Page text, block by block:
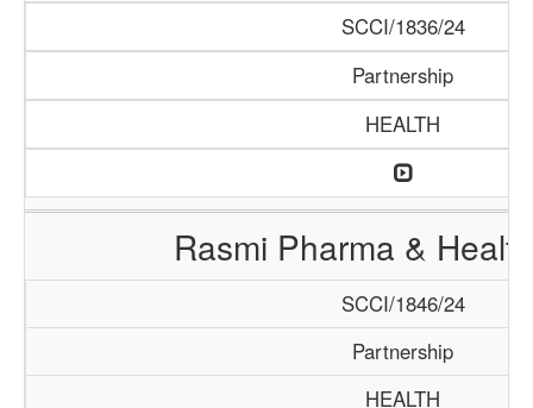
SCCI/1836/24
Partnership
HEALTH
Rasmi Pharma &
SCCI/1846/24
Partnership
HEALTH